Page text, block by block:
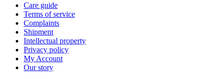
Care guide
Terms of service
Complaints
Shipment
Intellectual property
Privacy policy
My Account
Our story